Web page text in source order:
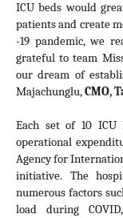
ICU beds would
patients and create
-19 pandemic, we
grateful to team
our dream of
Majachunglu, CMO,
operational
Agency for
initiative. The
numerous factors
load during